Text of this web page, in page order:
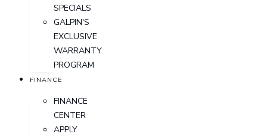
SPECIALS
GALPIN'S
EXCLUSIVE
WARRANTY
PROGRAM
FINANCE
FINANCE
CENTER
APPLY